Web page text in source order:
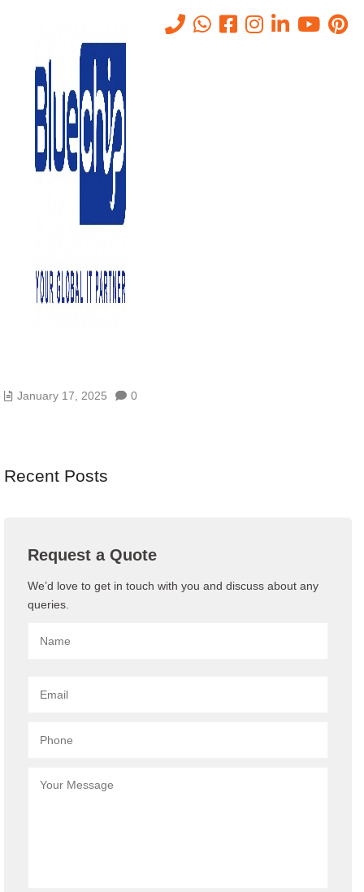
Tag: mdr vs edr vs xdr
- Mdr Vs Edr Vs Xdr
January 17, 2025 0
Recent Posts
Request a Quote
We’d love to get in touch with you and discuss about any
queries.